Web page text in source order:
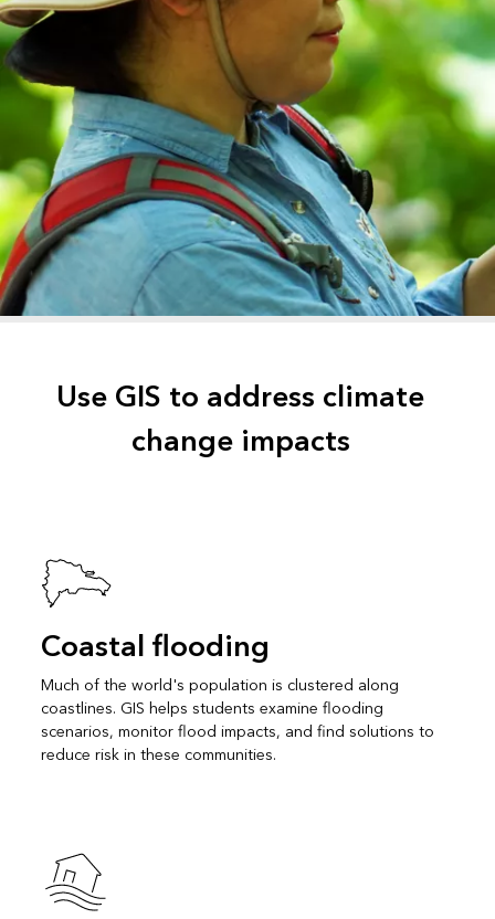
Use GIS to address climate
change impacts
Coastal flooding
Much of the world's population is clustered along
coastlines. GIS helps students examine flooding
scenarios, monitor flood impacts, and find solutions to
reduce risk in these communities.